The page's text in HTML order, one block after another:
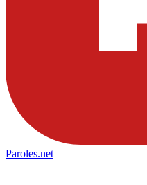
Paroles.net